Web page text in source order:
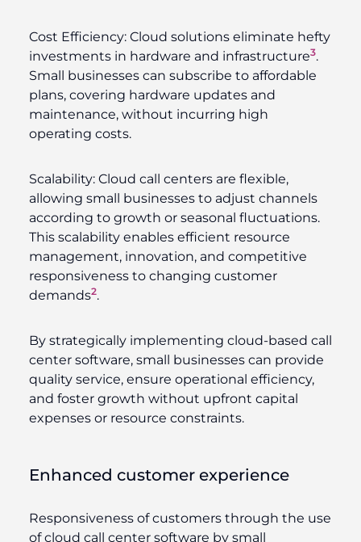
Cost Efficiency: Cloud solutions eliminate hefty
investments in hardware and infrastructure3.
Small businesses can subscribe to affordable
plans, covering hardware updates and
maintenance, without incurring high
operating costs.
Scalability: Cloud call centers are flexible,
allowing small businesses to adjust channels
according to growth or seasonal fluctuations.
This scalability enables efficient resource
management, innovation, and competitive
responsiveness to changing customer
demands2.
By strategically implementing cloud-based call
center software, small businesses can provide
quality service, ensure operational efficiency,
and foster growth without upfront capital
expenses or resource constraints.
Enhanced customer experience
Responsiveness of customers through the use
of cloud call center software by small